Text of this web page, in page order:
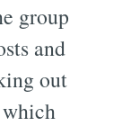
group
and
out